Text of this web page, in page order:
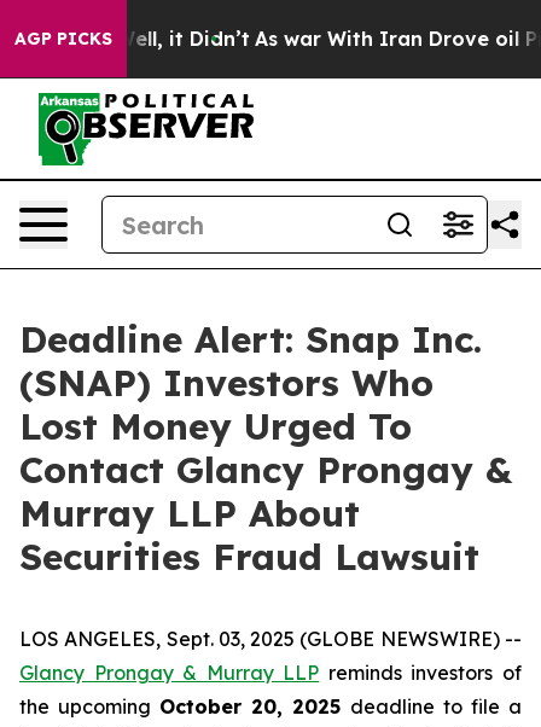
AGP PICKS
40%. Well, it Didn’t As war With Iran Drove oil
Deadline Alert: Snap Inc.
(SNAP) Investors Who
Lost Money Urged To
Contact Glancy Prongay &
Murray LLP About
Securities Fraud Lawsuit
LOS ANGELES, Sept. 03, 2025 (GLOBE NEWSWIRE) --
Glancy Prongay & Murray LLP reminds investors of
the upcoming October 20, 2025 deadline to file a